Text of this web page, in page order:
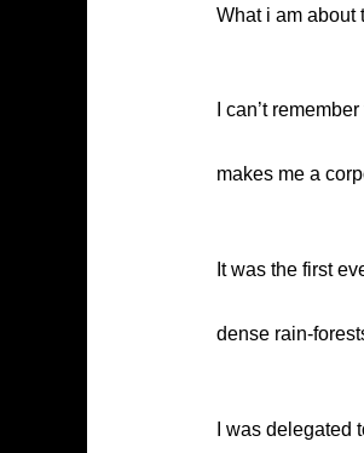
What i am about
I can’t
makes me a
It was the first
dense rain-
I was